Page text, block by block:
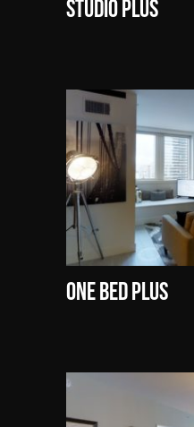
Studio Plus
One Bed Plus